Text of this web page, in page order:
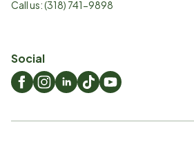
Call us:(318) 741-9898
Social